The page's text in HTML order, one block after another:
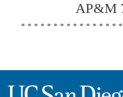
AP&M